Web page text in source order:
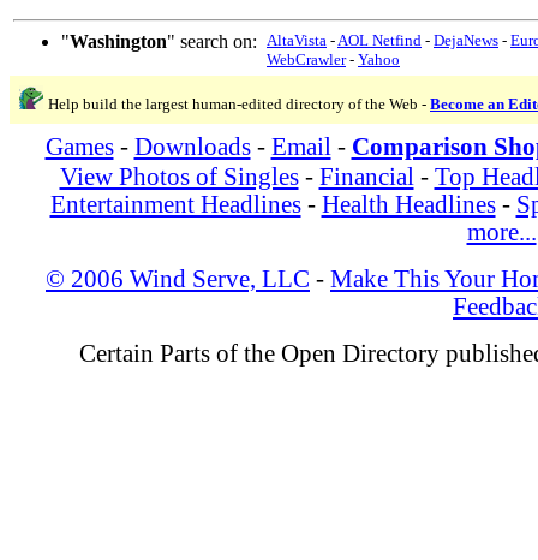
"Washington" search on: AltaVista -AOL Netfind - DejaNews -
WebCrawler- Yahoo
Help build the largest human-edited directory of the Web - Become an
Games- Downloads- Email - Comparison
View Photos of Singles- Financial - Top
Entertainment Headlines- Health Headlines-
more...
© 2006 Wind Serve, LLC - Make This Your
Certain Parts of the Open Directory